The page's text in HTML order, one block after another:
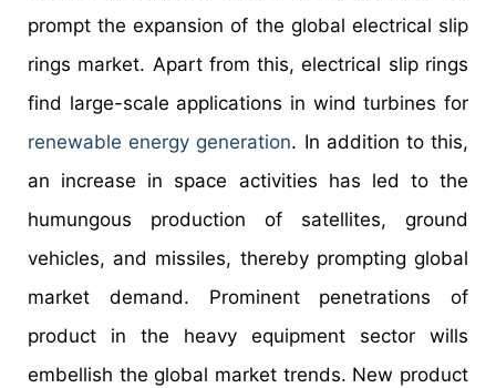
prompt the expansion of the global electrical slip
rings market. Apart from this, electrical slip rings
find large-scale applications in wind turbines for
renewable energy generation. In addition to this,
an increase in space activities has led to the
humungous production of satellites, ground
vehicles, and missiles, thereby prompting global
market demand. Prominent penetrations of
product in the heavy equipment sector wills
embellish the global market trends. New product